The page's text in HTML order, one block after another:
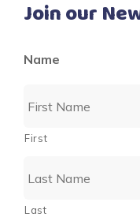
Join our
Name
First
Last